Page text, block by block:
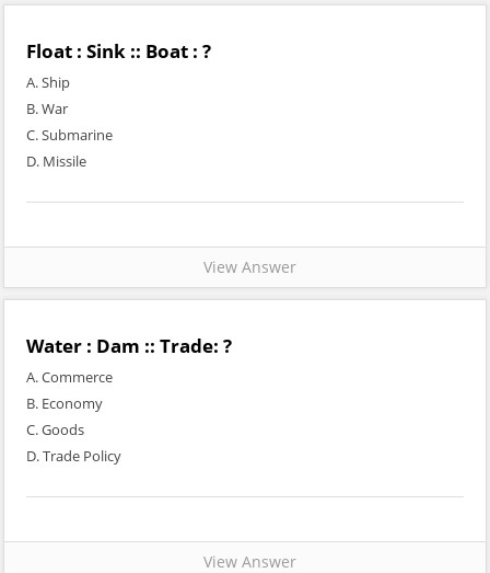
Float : Sink :: Boat : ?
A. Ship
B. War
C. Submarine
D. Missile
View Answer
Water : Dam :: Trade: ?
A. Commerce
B. Economy
C. Goods
D. Trade Policy
View Answer